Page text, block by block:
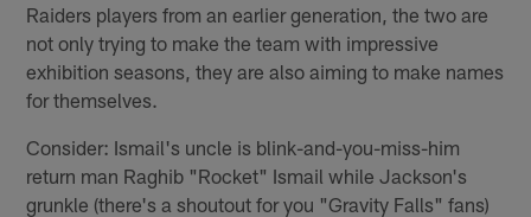
Raiders players from an earlier generation, the two are
not only trying to make the team with impressive
exhibition seasons, they are also aiming to make names
for themselves.
Consider: Ismail's uncle is blink-and-you-miss-him
return man Raghib "Rocket" Ismail while Jackson's
grunkle (there's a shoutout for you "Gravity Falls" fans)